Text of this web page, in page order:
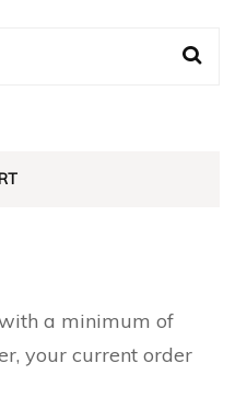
a minimum of
your current order